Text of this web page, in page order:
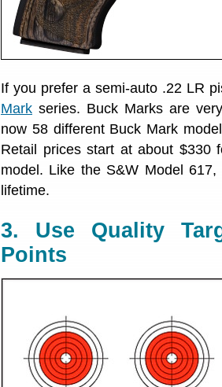
If you prefer a semi-auto .22 LR
Mark series. Buck Marks are
now 58 different Buck Mark
Retail prices start at about $330
model. Like the S&W Model
lifetime.
3. Use Quality
Points